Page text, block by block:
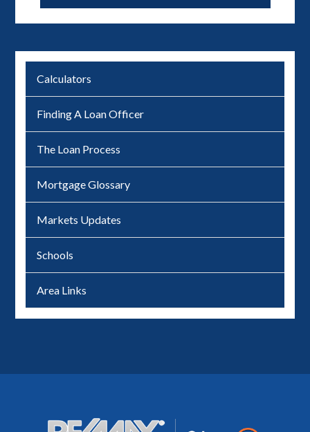
Calculators
Finding A Loan Officer
The Loan Process
Mortgage Glossary
Markets Updates
Schools
Area Links